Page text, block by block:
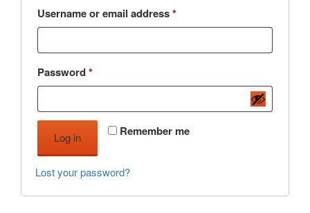
Username or email address*Required
Password*Required
Remember me
Log in
Lost your password?